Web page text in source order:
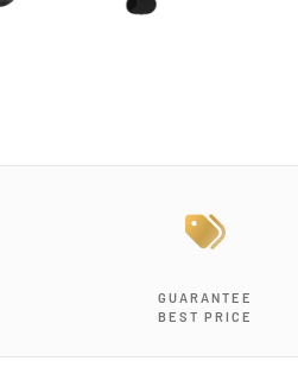
GUARANTEE
BEST PRICE